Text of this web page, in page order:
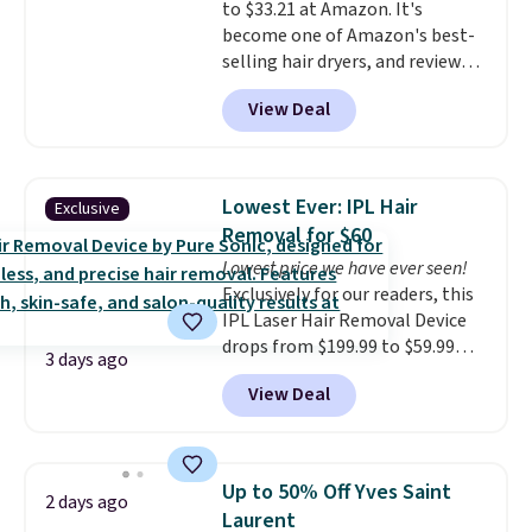
You can also order online and
choose free store pickup on
orders of $25 or more.
Shipping is free with Prime or
when you spend $35.
to $33.21 at Amazon. It's
become one of Amazon's best-
selling hair dryers, and reviewers
keep comparing it to salon
dryers that cost triple the price.
This ionic hair dryer reduces
and includes three attachments.
The reason it's internet-famous
is that it claims to dry your hair
quickly (in a matter of
minutes!), and hundreds of
customer reviews mention how
quickly it dries your hair.
Shipping is free with Prime or
when you spend $35. Otherwise,
View Deal
Exclusive
3 days ago
Lowest Ever: IPL Hair
Removal for $60
Lowest price we have ever seen!
Exclusively for our readers, this
IPL Laser Hair Removal Device
drops from $199.99 to $59.99
when you apply our code
BDIPL12 at Pursonic. That is $10
less than our previous mention!
recurring cost of waxing or
salon laser appointments, and
View Deal
2 days ago
Up to 50% Off Yves Saint
Laurent